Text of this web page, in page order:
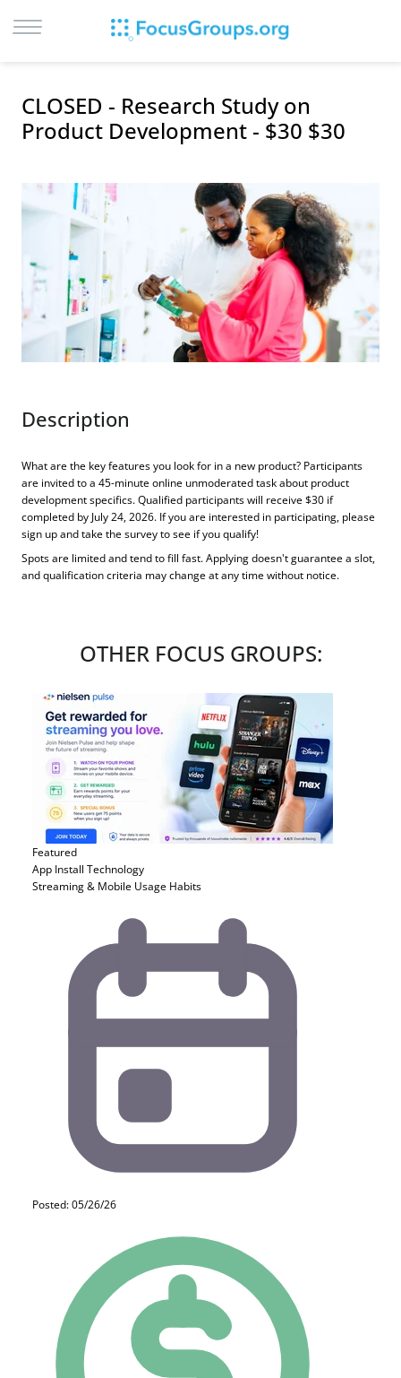
SIGN UP
CITIES
CONTACT
CLOSED - Research Study on
Product Development - $30 $30
Description
What are the key features you look for in a new product? Participants
are invited to a 45-minute online unmoderated task about product
development specifics. Qualified participants will receive $30 if
completed by July 24, 2026. If you are interested in participating, please
sign up and take the survey to see if you qualify!
Spots are limited and tend to fill fast. Applying doesn't guarantee a slot,
and qualification criteria may change at any time without notice.
OTHER FOCUS GROUPS:
Featured
App Install Technology
Streaming & Mobile Usage Habits
Posted: 05/26/26